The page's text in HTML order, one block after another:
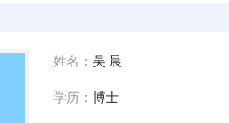
姓名： 吴 晨
学历： 博士